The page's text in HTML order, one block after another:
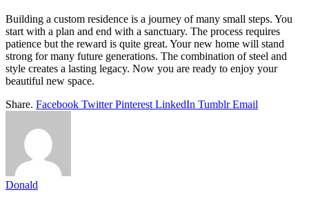
Building a custom residence is a journey of many small steps. You
start with a plan and end with a sanctuary. The process requires
patience but the reward is quite great. Your new home will stand
strong for many future generations. The combination of steel and
style creates a lasting legacy. Now you are ready to enjoy your
beautiful new space.
Share. Facebook Twitter Pinterest LinkedIn Tumblr Email
Donald